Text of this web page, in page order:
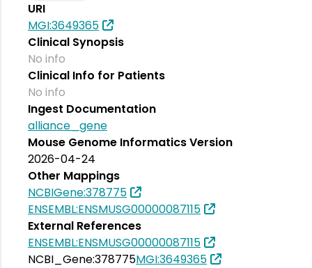
URI
MGI:3649365
Clinical Synopsis
No info
Clinical Info for Patients
No info
Ingest Documentation
alliance_gene
Mouse Genome Informatics Version
2026-04-24
Other Mappings
NCBIGene:378775
ENSEMBL:ENSMUSG00000087115
External References
ENSEMBL:ENSMUSG00000087115
NCBI_Gene:378775MGI:3649365